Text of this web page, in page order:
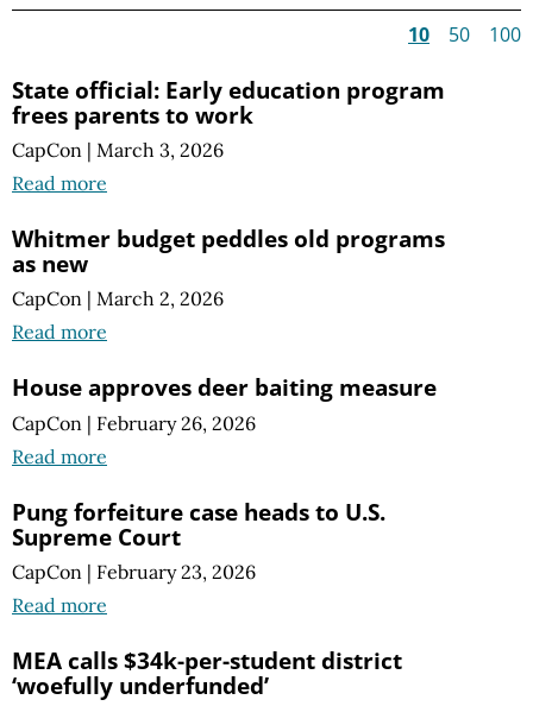
10 50 100
State official: Early education program
frees parents to work
CapCon | March 3, 2026
Read more
Whitmer budget peddles old programs
as new
CapCon | March 2, 2026
Read more
House approves deer baiting measure
CapCon | February 26, 2026
Read more
Pung forfeiture case heads to U.S.
Supreme Court
CapCon | February 23, 2026
Read more
MEA calls $34k-per-student district
‘woefully underfunded’